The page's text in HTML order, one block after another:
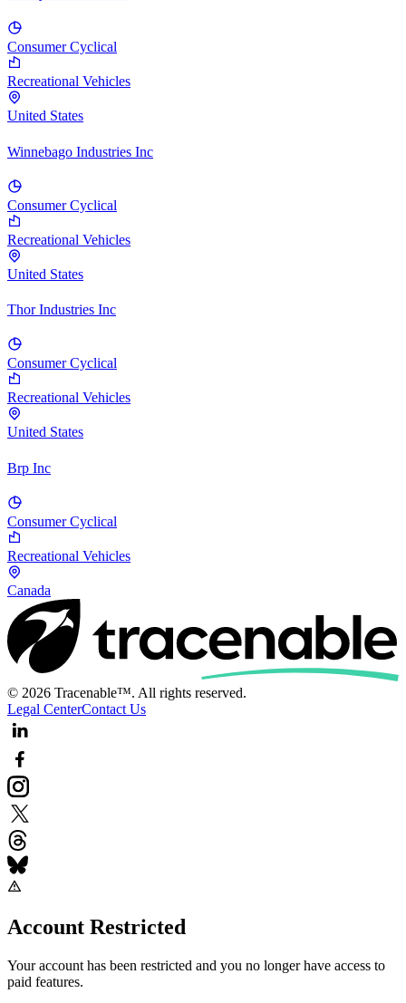
Consumer Cyclical
Recreational Vehicles
United States
Winnebago Industries Inc
Consumer Cyclical
Recreational Vehicles
United States
Thor Industries Inc
Consumer Cyclical
Recreational Vehicles
United States
Brp Inc
Consumer Cyclical
Recreational Vehicles
Canada
© 2026 Tracenable™. All rights reserved.
Legal CenterContact Us
Account Restricted
Your account has been restricted and you no longer have access to
paid features.